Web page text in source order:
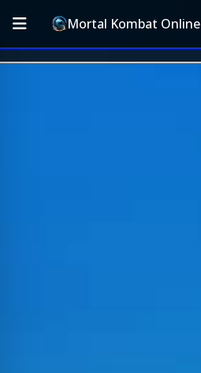
Mortal Kombat Online